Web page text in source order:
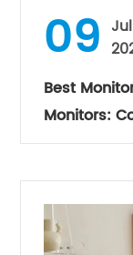
09 Jul
Best
Monitors: